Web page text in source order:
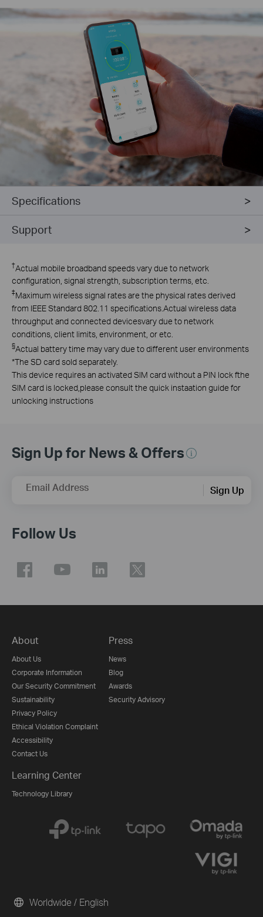
Specifications
Support
†Actual mobile broadband speeds vary due to network
configuration, signal strength, subscription terms, etc.
‡Maximum wireless signal rates are the physical rates derived
from lEEE Standard 802.11 specifications.Actual wireless data
throughput and connected devicesvary due to network
conditions, client limits, environment, or etc.
§Actual battery time may vary due to different user environments
*The SD card sold separately.
This device requires an activated SlM card without a PlN lock fthe
SlM card is locked,please consult the quick instaation guide for
unlocking instructions
Sign Up for News & Offers
Email Address Sign Up
Follow Us
About
About Us
Corporate Information
Our Security Commitment
Sustainability
Privacy Policy
Ethical Violation Complaint
Accessibility
Contact Us
Press
News
Blog
Awards
Security Advisory
Learning Center
Technology Library
Worldwide / English